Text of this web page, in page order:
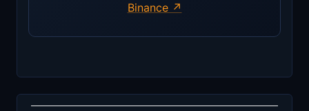
Binance ↗